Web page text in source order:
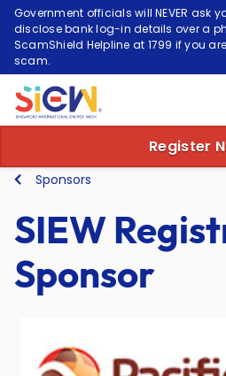
Government officials will NEVER ask
disclose bank log-in details over a
ScamShield Helpline at 1799 if you
scam.
Register
Sponsors
SIEW
Sponsor